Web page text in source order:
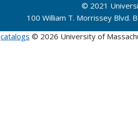
© 2021
100 William T. Morrissey
catalogs © 2026 University of